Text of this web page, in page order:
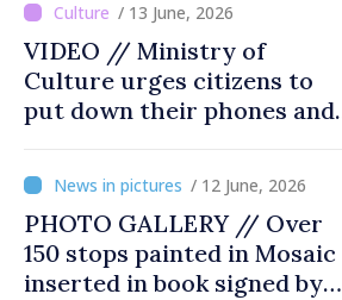
/ 13 June, 2026
VIDEO // Ministry of
Culture urges citizens to
put down their phones and
/ 12 June, 2026
PHOTO GALLERY // Over
150 stops painted in Mosaic
inserted in book signed by